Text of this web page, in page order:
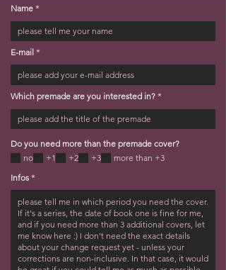
Name
E-mail
Which premade are you interested in?
Do you need more than the premade cover?
no
+1 +2 +3
more than +3
Infos